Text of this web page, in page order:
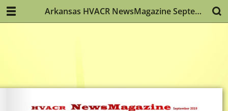
Arkansas HVACR NewsMagazine September 2019